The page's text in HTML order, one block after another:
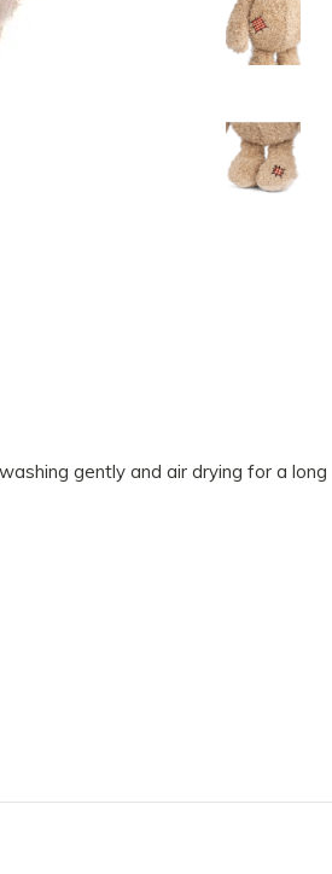
gently and air drying for a long